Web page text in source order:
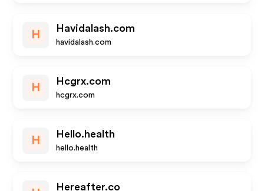
H
Havidalash.com
havidalash.com
H
Hcgrx.com
hcgrx.com
H
Hello.health
hello.health
Hereafter.co